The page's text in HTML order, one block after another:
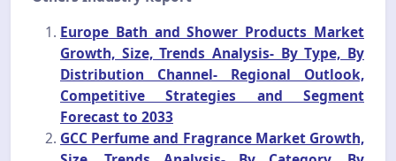
Europe Bath and Shower Products Market
Growth, Size, Trends Analysis- By Type, By
Distribution Channel- Regional Outlook,
Competitive Strategies and Segment
Forecast to 2033
GCC Perfume and Fragrance Market Growth,